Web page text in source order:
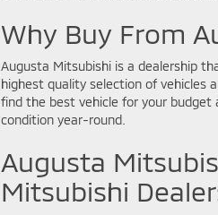
Why Buy From
Augusta Mitsubishi is a dealership
highest quality selection of vehicles
find the best vehicle for your
condition year-round.
Augusta
Mitsubishi